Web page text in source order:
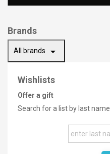
Brands
All brands arrow_drop_down
Wishlists
Offer a gift
Search for a list by last name